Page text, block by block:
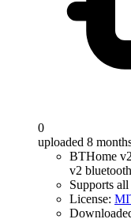
0
uploaded 8
BTHome
v2
Supports all
License: